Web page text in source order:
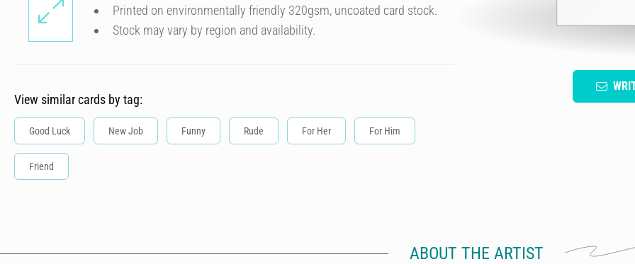
Printed on environmentally friendly 320gsm, uncoated card stock.
Stock may vary by region and availability.
View similar cards by tag:
Good Luck New Job Funny Rude For Her For Him
Friend
ABOUT THE ARTIST